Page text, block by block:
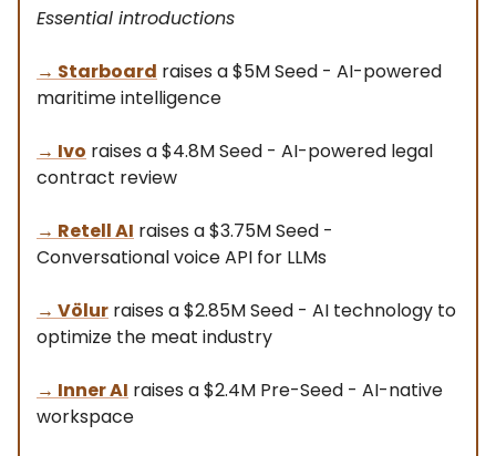
Essential introductions
→ Starboard raises a $5M Seed - AI-powered
maritime intelligence
→ Ivo raises a $4.8M Seed - AI-powered legal
contract review
→ Retell AI raises a $3.75M Seed -
Conversational voice API for LLMs
→ Völur raises a $2.85M Seed - AI technology to
optimize the meat industry
→ Inner AI raises a $2.4M Pre-Seed - AI-native
workspace